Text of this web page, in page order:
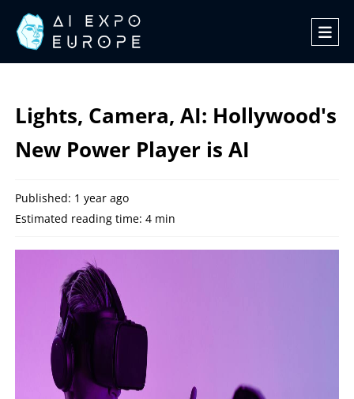
Lights, Camera, AI: Hollywood's
New Power Player is AI
Published: 1 year ago
Estimated reading time: 4 min